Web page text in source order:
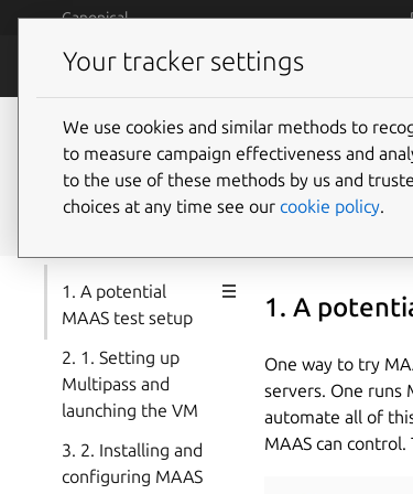
Skip to main content
Canonical
MAAS
Build a MAAS
Ubuntu
1. A potential
MAAS test setup
2. 1. Setting up
Multipass and
launching the VM
3. 2. Installing and
configuring MAAS
1. A
One way to try
servers. One runs
automate all of
MAAS can
Your tracker settings
We use cookies and similar methods to
to measure campaign effectiveness and
to the use of these methods by us and
choices at any time see our cookie policy.